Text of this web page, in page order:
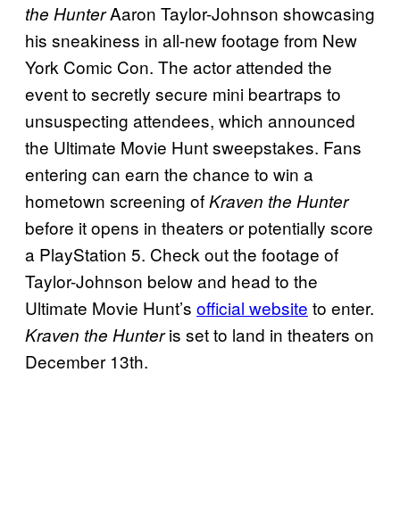
the HunterAaron Taylor-Johnson showcasing
his sneakiness in all-new footage from New
York Comic Con. The actor attended the
event to secretly secure mini beartraps to
unsuspecting attendees, which announced
the Ultimate Movie Hunt sweepstakes. Fans
entering can earn the chance to win a
hometown screening ofKraven the Hunter
before it opens in theaters or potentially score
a PlayStation 5. Check out the footage of
Taylor-Johnson below and head to the
Ultimate Movie Hunt’s official website to enter.
Kraven the Hunteris set to land in theaters on
December 13th.